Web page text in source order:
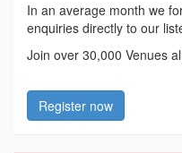
In an average month we
enquiries directly to our
Join over 30,000 Venues
Register now